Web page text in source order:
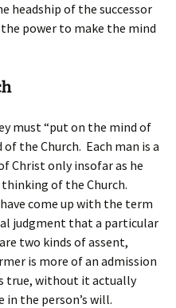
headship of the successor
power to make the mind
must “put on the mind of
the Church. Each man is a
Christ only insofar as he
of the Church.
come up with the term
judgment that a particular
two kinds of assent,
is more of an admission
true, without it actually
in the person’s will.